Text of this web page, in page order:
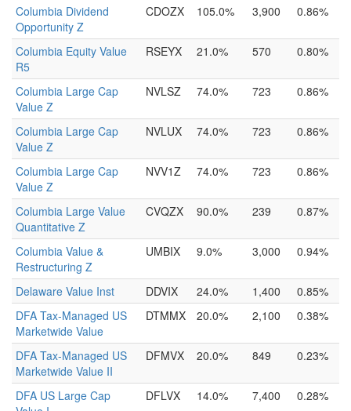
Columbia Dividend
Opportunity Z
CDOZX 105.0% 3,900 0.86%
Columbia Equity Value
R5
RSEYX 21.0% 570 0.80%
Columbia Large Cap
Value Z
NVLSZ 74.0% 723 0.86%
Columbia Large Cap
Value Z
NVLUX 74.0% 723 0.86%
Columbia Large Cap
Value Z
NVV1Z 74.0% 723 0.86%
Columbia Large Value
Quantitative Z
CVQZX 90.0% 239 0.87%
Columbia Value &
Restructuring Z
UMBIX 9.0% 3,000 0.94%
Delaware Value Inst DDVIX 24.0% 1,400
0.85%
DFA Tax-Managed US
Marketwide Value
DTMMX 20.0% 2,100 0.38%
DFA Tax-Managed US
Marketwide Value II
DFMVX 20.0% 849 0.23%
DFA US Large Cap
DFLVX 14.0% 7,400 0.28%